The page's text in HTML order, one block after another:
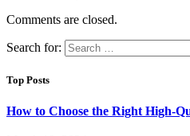
Comments are closed.
Search for:
Top Posts
How to Choose the Right High-